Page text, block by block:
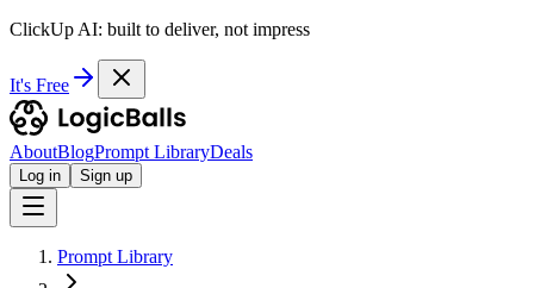
ClickUp AI: built to deliver, not impress
It's Free
AboutBlogPrompt LibraryDeals
Log in Sign up
Prompt Library